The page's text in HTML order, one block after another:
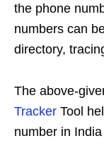
the phone
numbers can
directory,
The above-
Tracker Tool
number in